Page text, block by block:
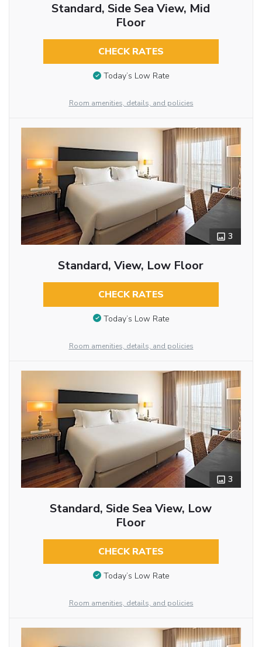
Standard, Side Sea View, Mid
Floor
CHECK RATES
Today’s Low Rate
Room amenities, details, and policies
3
Standard, View, Low Floor
CHECK RATES
Today’s Low Rate
Room amenities, details, and policies
3
Standard, Side Sea View, Low
Floor
CHECK RATES
Today’s Low Rate
Room amenities, details, and policies